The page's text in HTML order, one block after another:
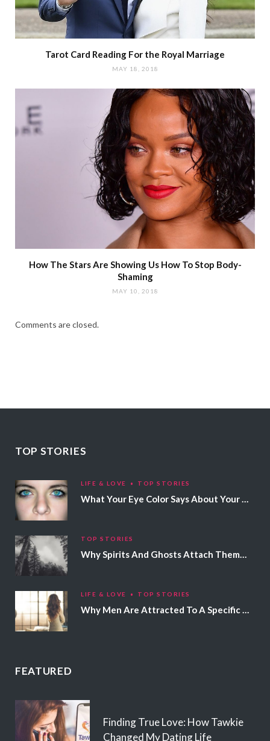
Tarot Card Reading For the Royal Marriage
MAY 18, 2018
How The Stars Are Showing Us How To Stop Body-
Shaming
MAY 10, 2018
Comments are closed.
TOP STORIES
LIFE & LOVE TOP STORIES
What Your Eye Color Says About Your Personality
TOP STORIES
Why Spirits And Ghosts Attach Themselves To Certain People
LIFE & LOVE TOP STORIES
Why Men Are Attracted To A Specific Hair Color
FEATURED
Finding True Love: How Tawkie
Changed My Dating Life